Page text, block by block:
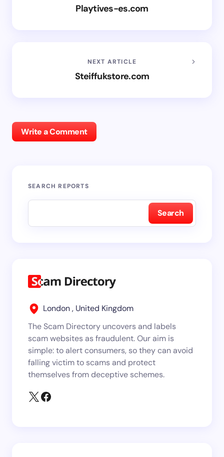
Playtives-es.com
NEXT ARTICLE
Steiffukstore.com
Write a Comment
SEARCH REPORTS
Search
London , United Kingdom
The Scam Directory uncovers and labels
scam websites as fraudulent. Our aim is
simple: to alert consumers, so they can avoid
falling victim to scams and protect
themselves from deceptive schemes.